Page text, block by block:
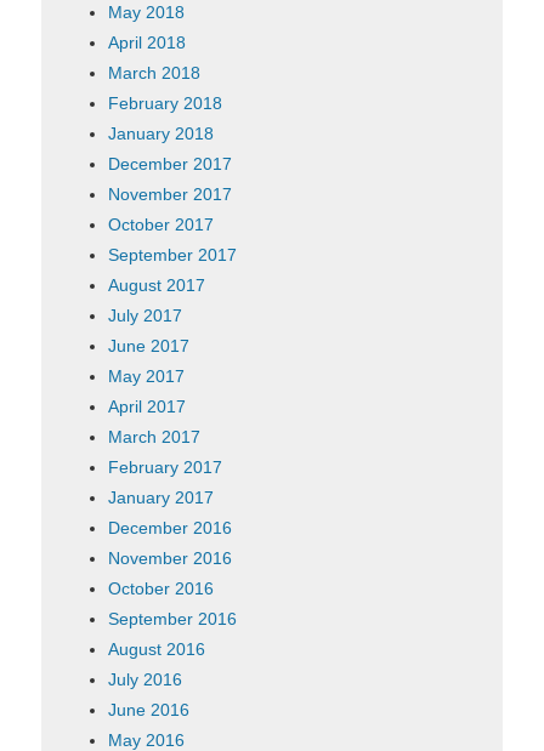
May 2018
April 2018
March 2018
February 2018
January 2018
December 2017
November 2017
October 2017
September 2017
August 2017
July 2017
June 2017
May 2017
April 2017
March 2017
February 2017
January 2017
December 2016
November 2016
October 2016
September 2016
August 2016
July 2016
June 2016
May 2016